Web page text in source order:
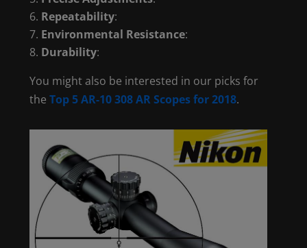
Repeatability:
Environmental Resistance:
Durability:
You might also be interested in our picks for
theTop 5 AR-10 308 AR Scopes for 2018.